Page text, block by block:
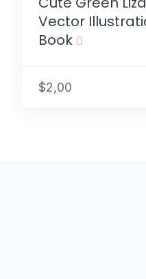
Vector
Book
$2,00